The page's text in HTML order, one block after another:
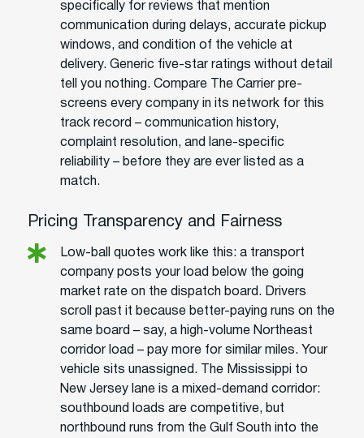
specifically for reviews that mention
communication during delays, accurate pickup
windows, and condition of the vehicle at
delivery. Generic five-star ratings without detail
tell you nothing. Compare The Carrier pre-
screens every company in its network for this
track record – communication history,
complaint resolution, and lane-specific
reliability – before they are ever listed as a
match.
Pricing Transparency and Fairness
Low-ball quotes work like this: a transport
company posts your load below the going
market rate on the dispatch board. Drivers
scroll past it because better-paying runs on the
same board – say, a high-volume Northeast
corridor load – pay more for similar miles. Your
vehicle sits unassigned. The Mississippi to
New Jersey lane is a mixed-demand corridor:
southbound loads are competitive, but
northbound runs from the Gulf South into the